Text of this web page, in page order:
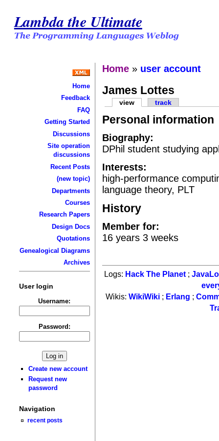
Lambda the Ultimate
Home
Feedback
FAQ
Getting Started
Discussions
Site operation
discussions
Recent Posts
(new topic)
Departments
Courses
Research Papers
Design Docs
Quotations
Genealogical Diagrams
Archives
User login
Username:
Password:
Create new account
Request new
password
Navigation
recent posts
Home » user account
James Lottes
view track
Personal information
Biography:
DPhil student studying
Interests:
high-performance
language theory, PLT
History
Member for:
16 years 3 weeks
Logs: Hack The Planet ;
Wikis: WikiWiki; Erlang ;